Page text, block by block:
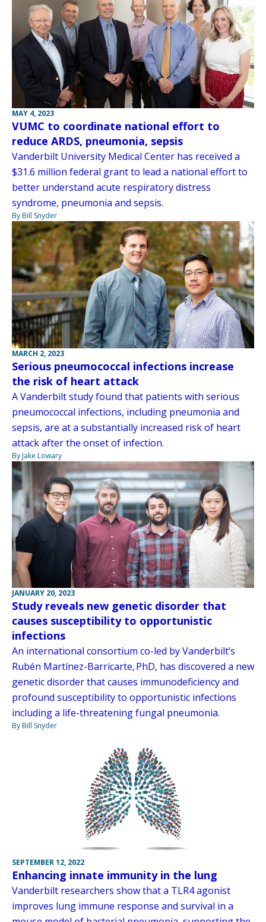
MAY 4, 2023
VUMC to coordinate national effort to
reduce ARDS, pneumonia, sepsis
Vanderbilt University Medical Center has received a
$31.6 million federal grant to lead a national effort to
better understand acute respiratory distress
syndrome, pneumonia and sepsis.
By Bill Snyder
MARCH 2, 2023
Serious pneumococcal infections increase
the risk of heart attack
A Vanderbilt study found that patients with serious
pneumococcal infections, including pneumonia and
sepsis, are at a substantially increased risk of heart
attack after the onset of infection.
By Jake Lowary
JANUARY 20, 2023
Study reveals new genetic disorder that
causes susceptibility to opportunistic
infections
An international consortium co-led by Vanderbilt’s
Rubén Martínez-Barricarte, PhD, has discovered a new
genetic disorder that causes immunodeficiency and
profound susceptibility to opportunistic infections
including a life-threatening fungal pneumonia.
By Bill Snyder
SEPTEMBER 12, 2022
Enhancing innate immunity in the lung
Vanderbilt researchers show that a TLR4 agonist
improves lung immune response and survival in a